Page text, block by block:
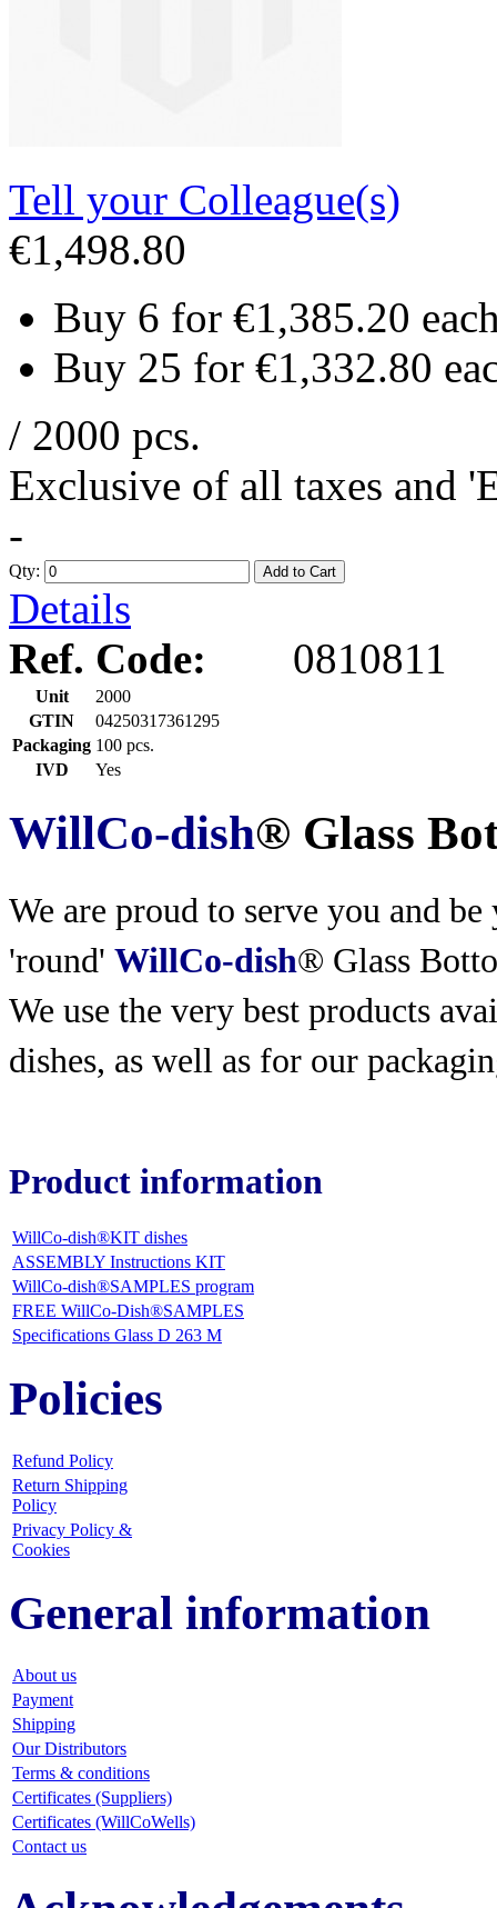
Tell your Colleague(s)
€1,498.80
Buy 6 for €1,385.20
Buy 25 for €1,332.80
/ 2000 pcs.
Exclusive of all taxes and
-
Qty: Add to Cart
Details
Ref. Code:
0810811
Unit
2000
GTIN
04250317361295
Packaging 100 pcs.
IVD
Yes
WillCo-dish® Glass
We are proud to serve you and
'round' WillCo-dish® Glass
We use the very best products
dishes, as well as for our
Product information
WillCo-dish®KIT dishes
ASSEMBLY Instructions KIT
WillCo-dish®SAMPLES program
FREE WillCo-Dish®SAMPLES
Specifications Glass D 263 M
Policies
Refund Policy
Return Shipping
Policy
Privacy Policy &
Cookies
General information
About us
Payment
Shipping
Our Distributors
Terms & conditions
Certificates (Suppliers)
Certificates (WillCoWells)
Contact us